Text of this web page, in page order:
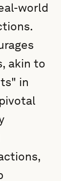
world
akin to
in